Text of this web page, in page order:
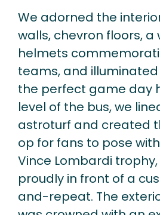
We adorned the
walls, chevron floors, a
helmets
teams, and
the perfect game day
level of the bus, we
astroturf and created
op for fans to pose
Vince Lombardi
proudly in front of a
and-repeat. The